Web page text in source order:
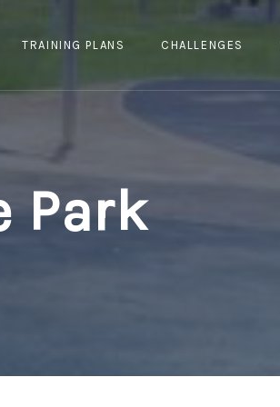
TRAINING PLANS CHALLENGES
Park